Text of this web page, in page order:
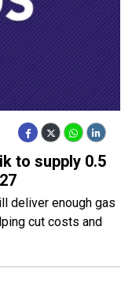
to supply 0.5
deliver enough gas
cut costs and